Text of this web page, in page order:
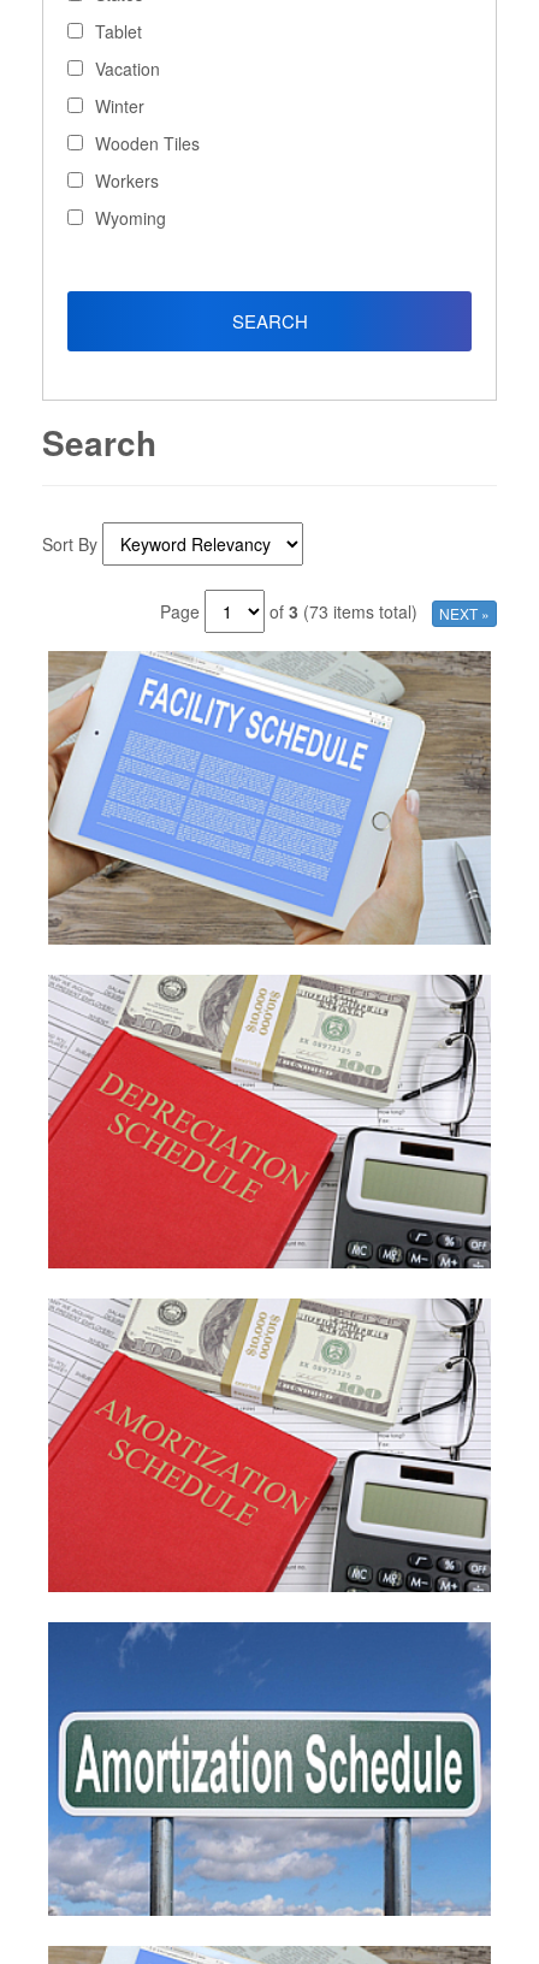
Tablet
Vacation
Winter
Wooden Tiles
Workers
Wyoming
Search
Sort By
Page of 3 (73 items total) NEXT »